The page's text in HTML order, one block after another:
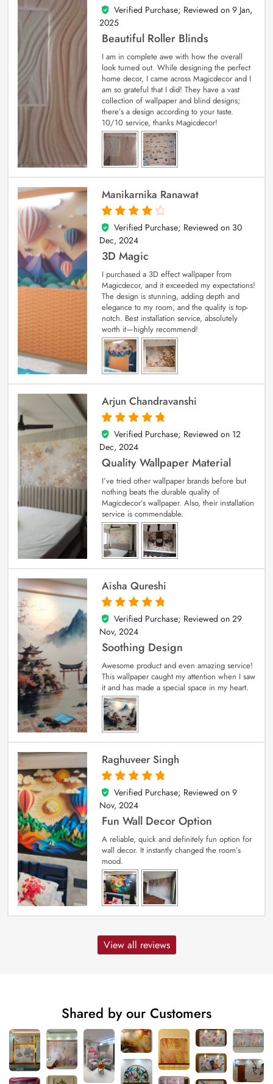
5
out of 5
Verified Purchase; Reviewed on 9 Jan,
2025
Beautiful Roller Blinds
I am in complete awe with how the overall
look turned out. While designing the perfect
home decor, I came across Magicdecor and I
am so grateful that I did! They have a vast
collection of wallpaper and blind designs;
there’s a design according to your taste.
10/10 service, thanks Magicdecor!
Manikarnika Ranawat
4
out of 5
Verified Purchase; Reviewed on 30
Dec, 2024
3D Magic
I purchased a 3D effect wallpaper from
Magicdecor, and it exceeded my expectations!
The design is stunning, adding depth and
elegance to my room, and the quality is top-
notch. Best installation service, absolutely
worth it—highly recommend!
Arjun Chandravanshi
5
out of 5
Verified Purchase; Reviewed on 12
Dec, 2024
Quality Wallpaper Material
I’ve tried other wallpaper brands before but
nothing beats the durable quality of
Magicdecor’s wallpaper. Also, their installation
service is commendable.
Aisha Qureshi
5
out of 5
Verified Purchase; Reviewed on 29
Nov, 2024
Soothing Design
Awesome product and even amazing service!
This wallpaper caught my attention when I saw
it and has made a special space in my heart.
Raghuveer Singh
5
out of 5
Verified Purchase; Reviewed on 9
Nov, 2024
Fun Wall Decor Option
A reliable, quick and definitely fun option for
wall decor. It instantly changed the room’s
mood.
View all reviews
Shared by our Customers